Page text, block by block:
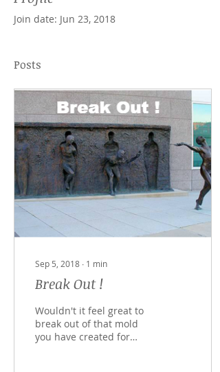
Join date: Jun 23, 2018
Posts
Sep 5, 2018 ∙ 1 min
Break Out !
Wouldn't it feel great to
break out of that mold
you have created for